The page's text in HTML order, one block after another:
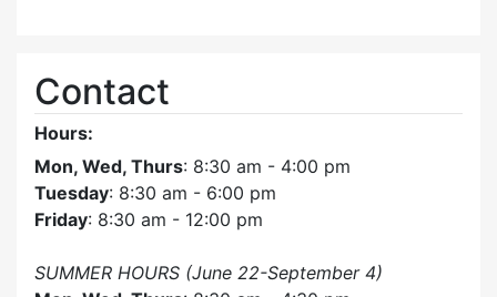
Contact
Hours:
Mon, Wed, Thurs: 8:30 am - 4:00 pm
Tuesday: 8:30 am - 6:00 pm
Friday: 8:30 am - 12:00 pm
SUMMER HOURS (June 22-September 4)